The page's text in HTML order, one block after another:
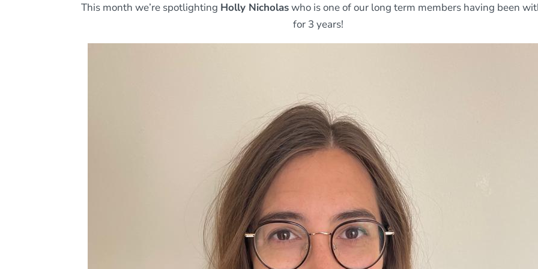
This month we’re spotlighting Holly Nicholaswho is one of our long term members having been
for 3 years!